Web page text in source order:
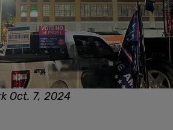
Oct. 7, 2024